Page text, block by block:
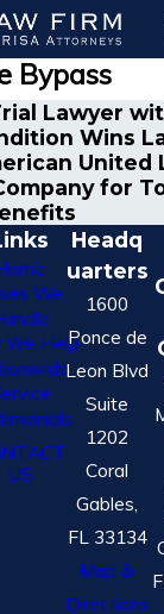
Posts in
Bypass
Lawyer
Wins
United
for
We
We Help
US
Headq
uarters
1600
Ponce de
Leon Blvd
Suite
1202
Coral
Gables,
FL 33134
Map &
Directions